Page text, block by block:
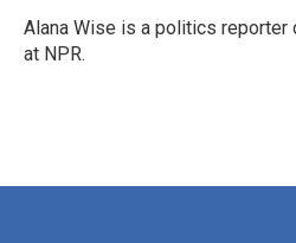
o
k
r
I
Alana Wise is a politics reporter
at NPR.